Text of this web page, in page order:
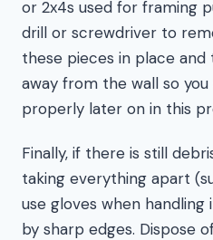
or 2x4s used for framing
drill or screwdriver to
these pieces in place
away from the wall so
properly later on in this
Finally, if there is still
taking everything apart
use gloves when handling
by sharp edges. Dispose